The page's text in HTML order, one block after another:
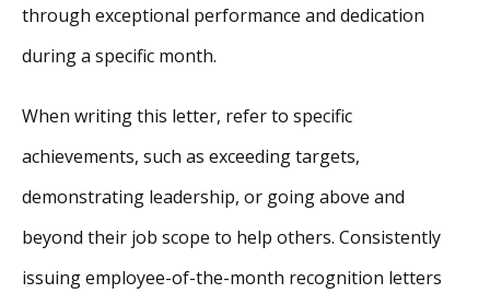
through exceptional performance and dedication
during a specific month.
When writing this letter, refer to specific
achievements, such as exceeding targets,
demonstrating leadership, or going above and
beyond their job scope to help others. Consistently
issuing employee-of-the-month recognition letters